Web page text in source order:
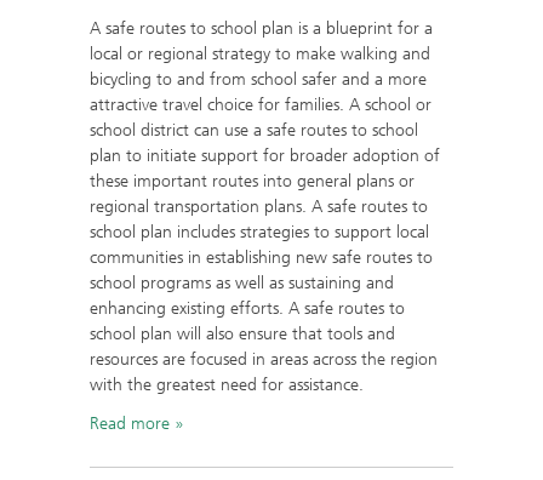
A safe routes to school plan is a blueprint for a
local or regional strategy to make walking and
bicycling to and from school safer and a more
attractive travel choice for families. A school or
school district can use a safe routes to school
plan to initiate support for broader adoption of
these important routes into general plans or
regional transportation plans. A safe routes to
school plan includes strategies to support local
communities in establishing new safe routes to
school programs as well as sustaining and
enhancing existing efforts. A safe routes to
school plan will also ensure that tools and
resources are focused in areas across the region
with the greatest need for assistance.
Read more